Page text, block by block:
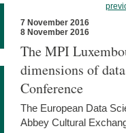
7 November 2016
8 November 2016
The MPI
dimensions of
Conference
The European Data
Abbey Cultural